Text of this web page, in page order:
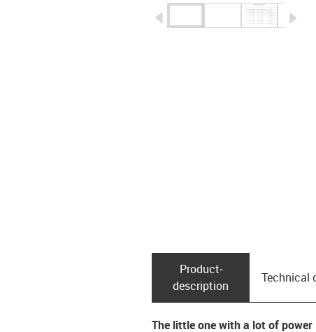
Product­
description
Technical
The little one with a lot of power